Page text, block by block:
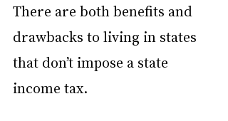
There are both benefits and
drawbacks to living in states
that don’t impose a state
income tax.